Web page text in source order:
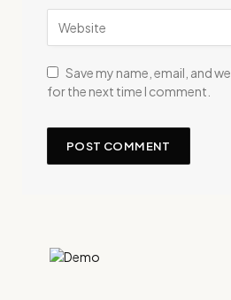
Save my name, email, and
for the next time I comment.